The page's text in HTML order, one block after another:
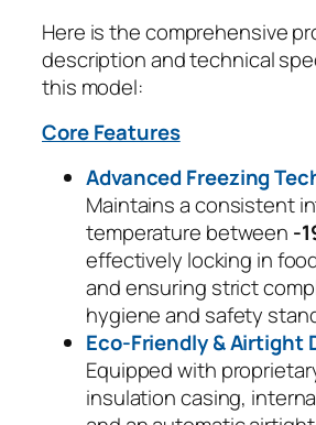
Here is the comprehensive
description and technical
this model:
Core Features
Advanced Freezing
Maintains a consistent
temperature between -
effectively locking in
and ensuring strict
hygiene and safety
Eco-Friendly & Airtight
Equipped with
insulation casing,